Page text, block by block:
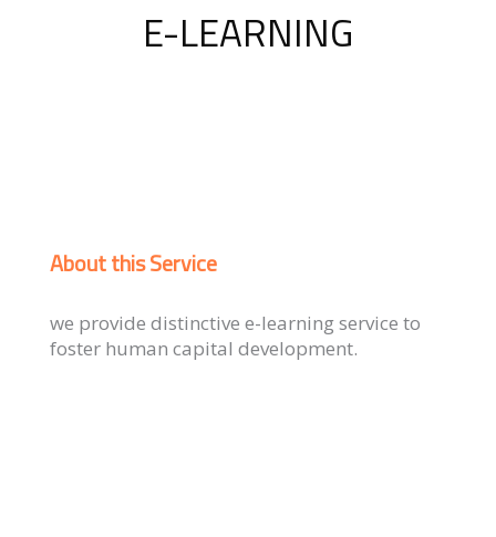
E-LEARNING
About this Service
we provide distinctive e-learning service to
foster human capital development.